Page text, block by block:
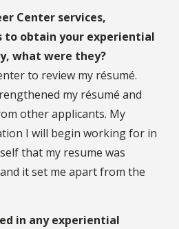
Center services,
to obtain your experiential
what were they?
to review my résumé.
my résumé and
other applicants. My
I will begin working for in
that my resume was
it set me apart from the
in any experiential